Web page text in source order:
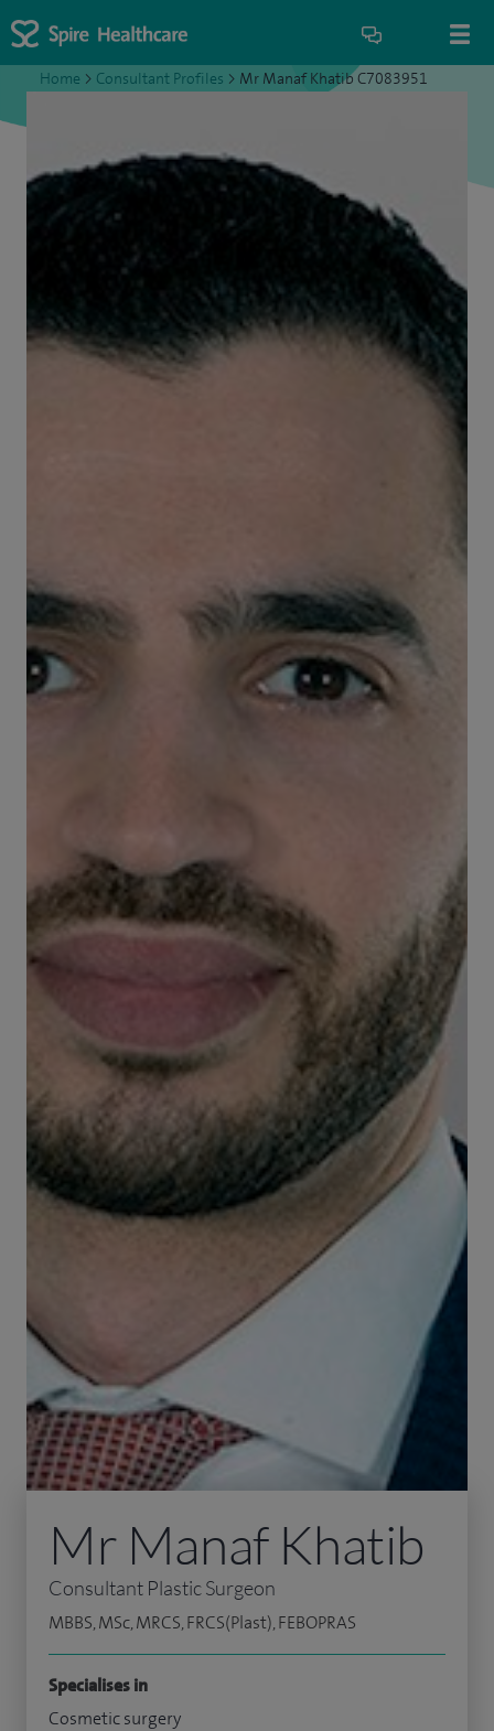
Home > Consultant Profiles > Mr Manaf Khatib C7083951
Mr Manaf Khatib
Consultant Plastic Surgeon
MBBS, MSc, MRCS, FRCS(Plast), FEBOPRAS
Specialises in
Cosmetic surgery